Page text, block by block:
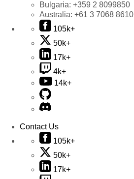
Bulgaria: +359 2 8099850
Australia: +61 3 7068 8610
105k+
50k+
17k+
4k+
14k+
Contact Us
105k+
50k+
17k+